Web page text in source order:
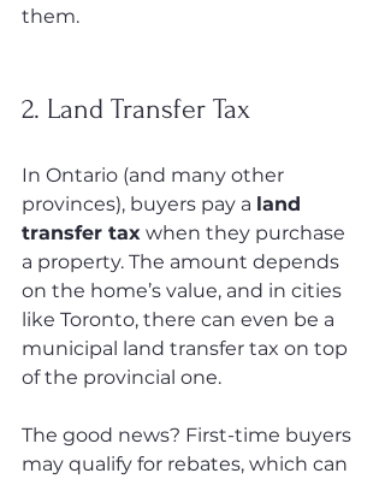
them.
2. Land Transfer Tax
In Ontario (and many other
provinces), buyers pay a land
transfer tax when they purchase
a property. The amount depends
on the home’s value, and in cities
like Toronto, there can even be a
municipal land transfer tax on top
of the provincial one.
The good news? First-time buyers
may qualify for rebates, which can